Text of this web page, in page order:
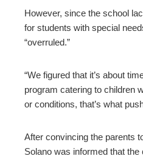
However, since the school
for students with special
“overruled.”
“We figured that it’s about
program catering to children
or conditions, that’s what
After convincing the parents
Solano was informed that